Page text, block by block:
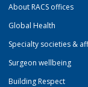
About RACS offices
Global Health
Specialty societies &
Surgeon wellbeing
Building Respect